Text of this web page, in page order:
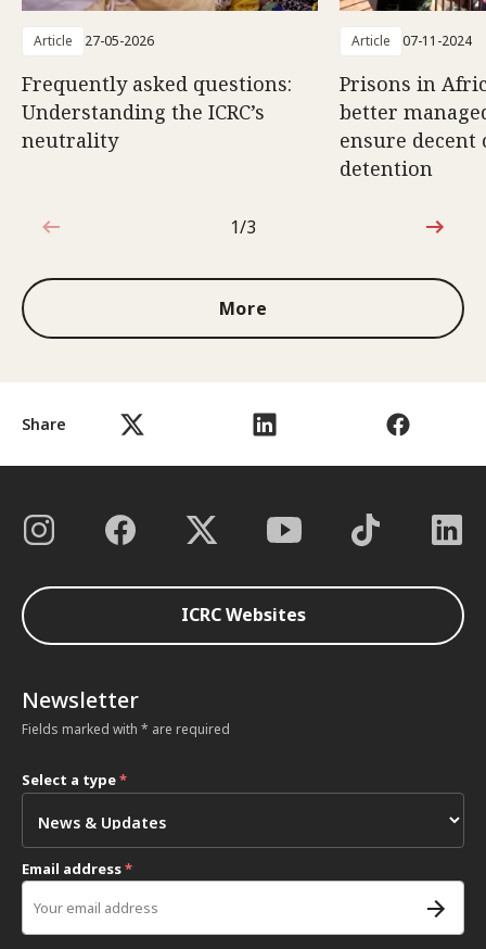
Share
Article 27-05-2026
Frequently asked questions:
Understanding the ICRC’s
neutrality
Article 07-11-2024
Prisons in
better
ensure
detention
1 out of 3
1/3
More
ICRC Websites
Newsletter
Fields marked with * are required
Select a type*
Email address*